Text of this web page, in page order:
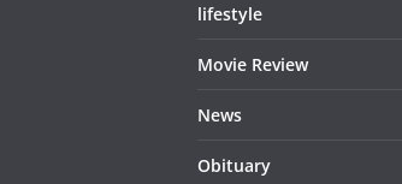
lifestyle
Movie Review
News
Obituary